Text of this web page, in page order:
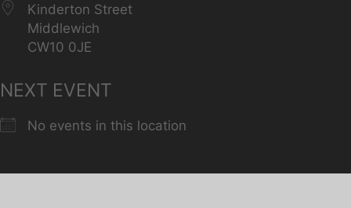
Kinderton Street
Middlewich
CW10 0JE
NEXT EVENT
No events in this location